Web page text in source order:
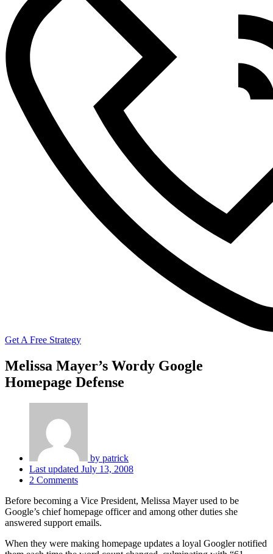
Get A Free Strategy
Melissa Mayer’s Wordy Google
Homepage Defense
by patrick
Last updated July 13, 2008
2 Comments
Before becoming a Vice President, Melissa Mayer used to be
Google’s chief homepage officer and among other duties she
answered support emails.
When they were making homepage updates a loyal Googler notified